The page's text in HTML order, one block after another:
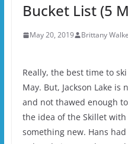
Bucket List (5
May 20, 2019 Brittany
Really, the best time to
May. But, Jackson Lake
and not thawed enough
the idea of the Skillet
something new. Hans